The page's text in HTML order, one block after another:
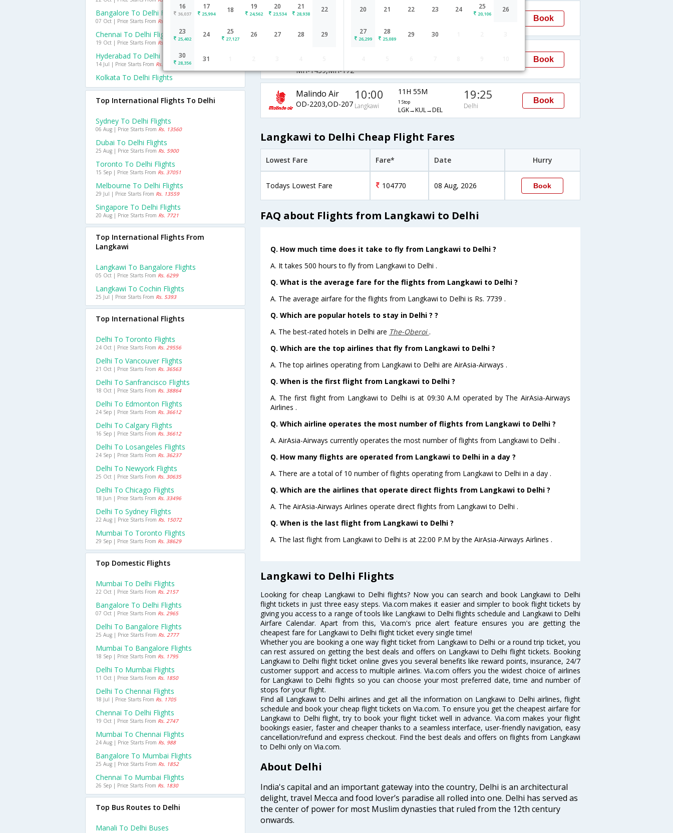
16
36,037
17
25,994 18 19
24,562
20
23,534
21
28,938
22
23
25,402
24 25
27,127
26 27 28 29
30
28,356 31
20 21 22 23 24 25
20,106
26
27
26,299
28
25,089
29 30
AirAsia Airways 11:40 12H 50M 22:00 Book
MH-1459,MH-172 LGK→KUL→DEL
Book
Malindo Air
OD-2203,OD-207
10:00
Langkawi
11H 55M
1 Stop
LGK→KUL→DEL
19:25
Delhi
Book
Langkawi to Delhi Cheap Flight Fares
Lowest Fare Fare* Date Hurry
Todays Lowest Fare 104770 08 Aug, 2026 Book
FAQ about Flights from Langkawi to Delhi
Q. How much time does it take to fly from Langkawi to Delhi ?
A. It takes 500 hours to fly from Langkawi to Delhi .
Q. What is the average fare for the flights from Langkawi to Delhi ?
A. The average airfare for the flights from Langkawi to Delhi is Rs. 7739 .
Q. Which are popular hotels to stay in Delhi ? ?
A. The best-rated hotels in Delhi are The-Oberoi .
Q. Which are the top airlines that fly from Langkawi to Delhi ?
A. The top airlines operating from Langkawi to Delhi are AirAsia-Airways .
Q. When is the first flight from Langkawi to Delhi ?
A. The first flight from Langkawi to Delhi is at 09:30 A.M operated by The AirAsia-Airways
Airlines .
Q. Which airline operates the most number of flights from Langkawi to Delhi ?
A. AirAsia-Airways currently operates the most number of flights from Langkawi to Delhi .
Q. How many flights are operated from Langkawi to Delhi in a day ?
A. There are a total of 10 number of flights operating from Langkawi to Delhi in a day .
Q. Which are the airlines that operate direct flights from Langkawi to Delhi ?
A. The AirAsia-Airways Airlines operate direct flights from Langkawi to Delhi .
Q. When is the last flight from Langkawi to Delhi ?
A. The last flight from Langkawi to Delhi is at 22:00 P.M by the AirAsia-Airways Airlines .
Langkawi to Delhi Flights
Looking for cheap Langkawi to Delhi flights? Now you can search and book Langkawi to Delhi
flight tickets in just three easy steps. Via.com makes it easier and simpler to book flight tickets by
giving you access to a range of tools like Langkawi to Delhi flights schedule and Langkawi to Delhi
Airfare Calendar. Apart from this, Via.com's price alert feature ensures you are getting the
cheapest fare for Langkawi to Delhi flight ticket every single time!
Whether you are booking a one way flight ticket from Langkawi to Delhi or a round trip ticket, you
can rest assured on getting the best deals and offers on Langkawi to Delhi flight tickets. Booking
Langkawi to Delhi flight ticket online gives you several benefits like reward points, insurance, 24/7
customer support and access to multiple airlines. Via.com offers you the widest choice of airlines
for Langkawi to Delhi flights so you can choose your most preferred date, time and number of
stops for your flight.
Find all Langkawi to Delhi airlines and get all the information on Langkawi to Delhi airlines, flight
schedule and book your cheap flight tickets on Via.com. To ensure you get the cheapest airfare for
Langkawi to Delhi flight, try to book your flight ticket well in advance. Via.com makes your flight
bookings easier, faster and cheaper thanks to a seamless interface, user-friendly navigation, easy
cancellation/refund and express checkout. Find the best deals and offers on flights from Langkawi
to Delhi only on Via.com.
About Delhi
India's capital and an important gateway into the country, Delhi is an architectural
delight, travel Mecca and food lover’s paradise all rolled into one. Delhi has served as
the center of power for most Muslim dynasties that ruled from the 12th century
onwards.
Bangalore To Delhi Flights
07 Oct | Price Starts From Rs. 2965
Chennai To Delhi Flights
19 Oct | Price Starts From Rs. 2747
Hyderabad To Delhi Flights
14 Jul | Price Starts From Rs. 2440
Kolkata To Delhi Flights
Top International Flights To Delhi
Sydney To Delhi Flights
06 Aug | Price Starts From Rs. 13560
Dubai To Delhi Flights
25 Aug | Price Starts From Rs. 5900
Toronto To Delhi Flights
15 Sep | Price Starts From Rs. 37051
Melbourne To Delhi Flights
29 Jul | Price Starts From Rs. 13559
Singapore To Delhi Flights
20 Aug | Price Starts From Rs. 7721
Top International Flights From
Langkawi
Langkawi To Bangalore Flights
05 Oct | Price Starts From Rs. 6299
Langkawi To Cochin Flights
25 Jul | Price Starts From Rs. 5393
Top International Flights
Delhi To Toronto Flights
24 Oct | Price Starts From Rs. 29556
Delhi To Vancouver Flights
21 Oct | Price Starts From Rs. 36563
Delhi To Sanfrancisco Flights
18 Oct | Price Starts From Rs. 38864
Delhi To Edmonton Flights
24 Sep | Price Starts From Rs. 36612
Delhi To Calgary Flights
16 Sep | Price Starts From Rs. 36612
Delhi To Losangeles Flights
24 Sep | Price Starts From Rs. 36237
Delhi To Newyork Flights
25 Oct | Price Starts From Rs. 30635
Delhi To Chicago Flights
18 Jun | Price Starts From Rs. 33496
Delhi To Sydney Flights
22 Aug | Price Starts From Rs. 15072
Mumbai To Toronto Flights
29 Sep | Price Starts From Rs. 38629
Top Domestic Flights
Mumbai To Delhi Flights
22 Oct | Price Starts From Rs. 2157
Bangalore To Delhi Flights
07 Oct | Price Starts From Rs. 2965
Delhi To Bangalore Flights
25 Aug | Price Starts From Rs. 2777
Mumbai To Bangalore Flights
18 Sep | Price Starts From Rs. 1795
Delhi To Mumbai Flights
11 Oct | Price Starts From Rs. 1850
Delhi To Chennai Flights
18 Jul | Price Starts From Rs. 1705
Chennai To Delhi Flights
19 Oct | Price Starts From Rs. 2747
Mumbai To Chennai Flights
24 Aug | Price Starts From Rs. 988
Bangalore To Mumbai Flights
25 Aug | Price Starts From Rs. 1852
Chennai To Mumbai Flights
26 Sep | Price Starts From Rs. 1830
Top Bus Routes to Delhi
Manali To Delhi Buses